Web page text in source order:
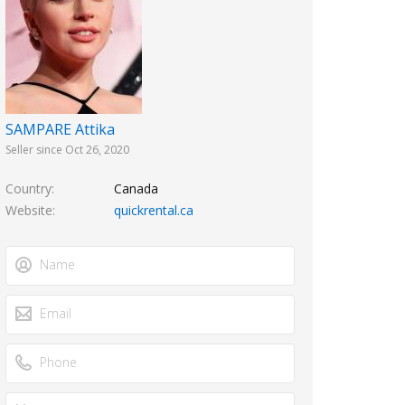
SAMPARE Attika
Seller since Oct 26, 2020
Country
Canada
Website
quickrental.ca